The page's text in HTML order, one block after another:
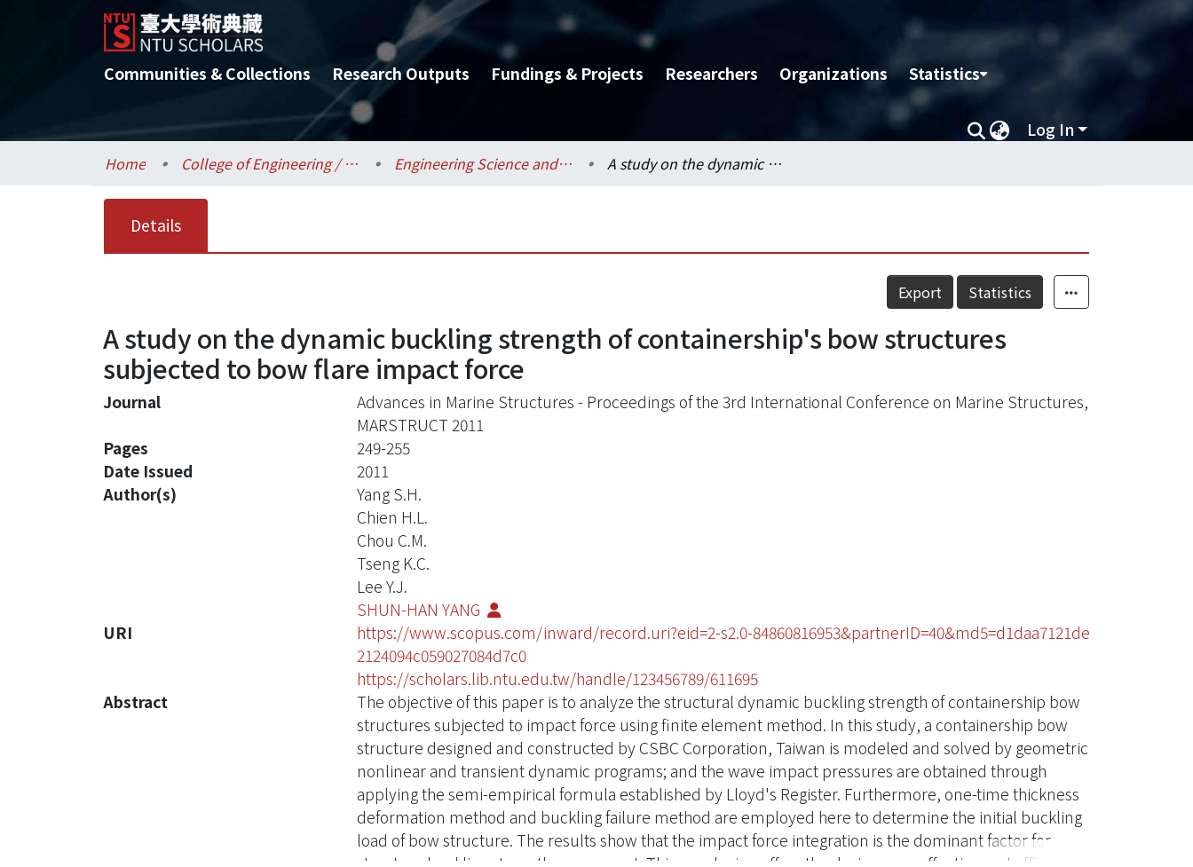
Communities & Collections Research Outputs Fundings & Projects Researchers Organizations Statistics
Log In
Home College of Engineering / 工學院 Engineering Science and Ocean Engineering / 工程科學及海洋工程學系 A study on the dynamic buckling strength of containership's bow structures subjected to bow flare impact force
Details
Export Statistics
A study on the dynamic buckling strength of containership's bow structures
subjected to bow flare impact force
Journal
Advances in Marine Structures - Proceedings of the 3rd International Conference on Marine Structures,
MARSTRUCT 2011
Pages
249-255
Date Issued
2011
Author(s)
Yang S.H.
Chien H.L.
Chou C.M.
Tseng K.C.
Lee Y.J.
SHUN-HAN YANG
URI
https://www.scopus.com/inward/record.uri?eid=2-s2.0-84860816953&partnerID=40&md5=d1daa7121de
2124094c059027084d7c0
https://scholars.lib.ntu.edu.tw/handle/123456789/611695
Abstract
The objective of this paper is to analyze the structural dynamic buckling strength of containership bow
structures subjected to impact force using finite element method. In this study, a containership bow
structure designed and constructed by CSBC Corporation, Taiwan is modeled and solved by geometric
nonlinear and transient dynamic programs; and the wave impact pressures are obtained through
applying the semi-empirical formula established by Lloyd's Register. Furthermore, one-time thickness
deformation method and buckling failure method are employed here to determine the initial buckling
load of bow structure. The results show that the impact force integration is the dominant factor for